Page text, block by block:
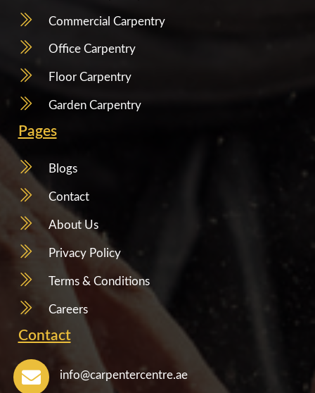
Commercial Carpentry
Office Carpentry
Floor Carpentry
Garden Carpentry
Pages
Blogs
Contact
About Us
Privacy Policy
Terms & Conditions
Careers
Contact
info@carpentercentre.ae